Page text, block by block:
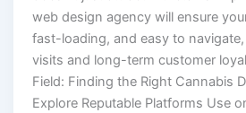
web design agency will ensure
fast-loading, and easy to
visits and long-term customer
Field: Finding the Right Cannabis
Explore Reputable Platforms Use